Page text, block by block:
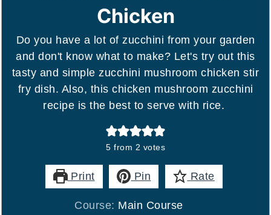
Chicken
Do you have a lot of zucchini from your garden
and don't know what to make? Let's try out this
tasty and simple zucchini mushroom chicken stir
fry dish. Also, this chicken mushroom zucchini
recipe is the best to serve with rice.
5 from 2 votes
Print Pin Rate
Course: Main Course